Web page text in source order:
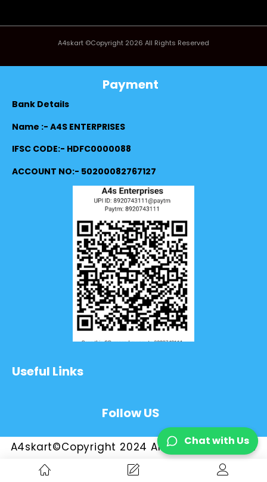
A4skart ©Copyright 2026 All Rights Reserved
Payment
Bank Details
Name :- A4S ENTERPRISES
IFSC CODE:- HDFC0000088
ACCOUNT NO:- 50200082767127
Useful Links
Follow US
A4skart©Copyright 2024 All Rights Reserved
Chat with Us